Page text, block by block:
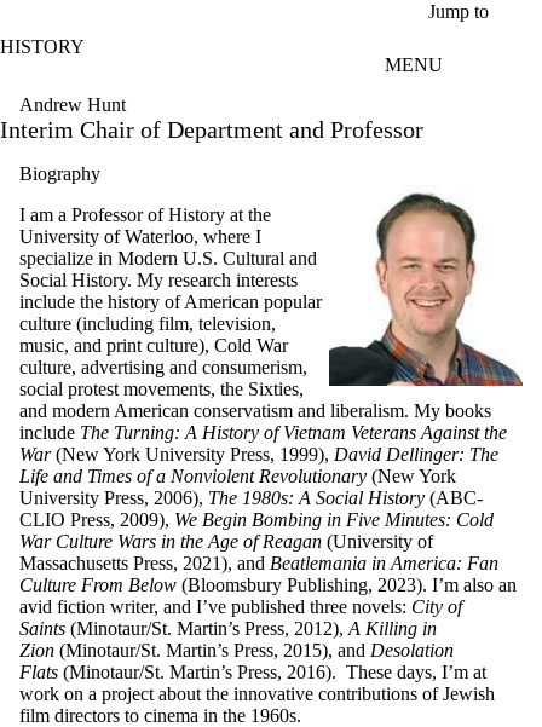
Jump to
HISTORY
MENU
Andrew Hunt
Interim Chair of Department and Professor
Biography
I am a Professor of History at the
University of Waterloo, where I
specialize in Modern U.S. Cultural and
Social History. My research interests
include the history of American popular
culture (including film, television,
music, and print culture), Cold War
culture, advertising and consumerism,
social protest movements, the Sixties,
and modern American conservatism and liberalism. My books
include The Turning: A History of Vietnam Veterans Against the
War(New York University Press, 1999), David Dellinger: The
Life and Times of a Nonviolent Revolutionary (New York
University Press, 2006), The 1980s: A Social History (ABC-
CLIO Press, 2009), We Begin Bombing in Five Minutes: Cold
War Culture Wars in the Age of Reagan (University of
Massachusetts Press, 2021), and Beatlemania in America: Fan
Culture From Below (Bloomsbury Publishing, 2023). I’m also an
avid fiction writer, and I’ve published three novels: City of
Saints (Minotaur/St. Martin’s Press, 2012), A Killing in
Zion (Minotaur/St. Martin’s Press, 2015), and Desolation
Flats (Minotaur/St. Martin’s Press, 2016). These days, I’m at
work on a project about the innovative contributions of Jewish
film directors to cinema in the 1960s.